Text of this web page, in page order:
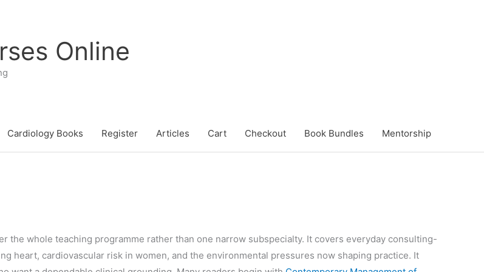
Online
Cardiology Books Register Articles Cart Checkout Book Bundles Mentorship
the whole teaching programme rather than one narrow subspecialty. It covers everyday consulting-
heart, cardiovascular risk in women, and the environmental pressures now shaping practice. It